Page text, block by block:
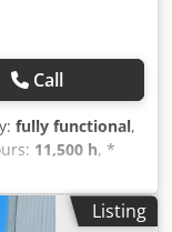
Call
fully functional,
11,500 h, *
15,700 kg *
Rm H Eepfx
Listing